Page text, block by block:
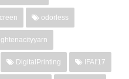
odorless
DigitalPrinting IFAI'17